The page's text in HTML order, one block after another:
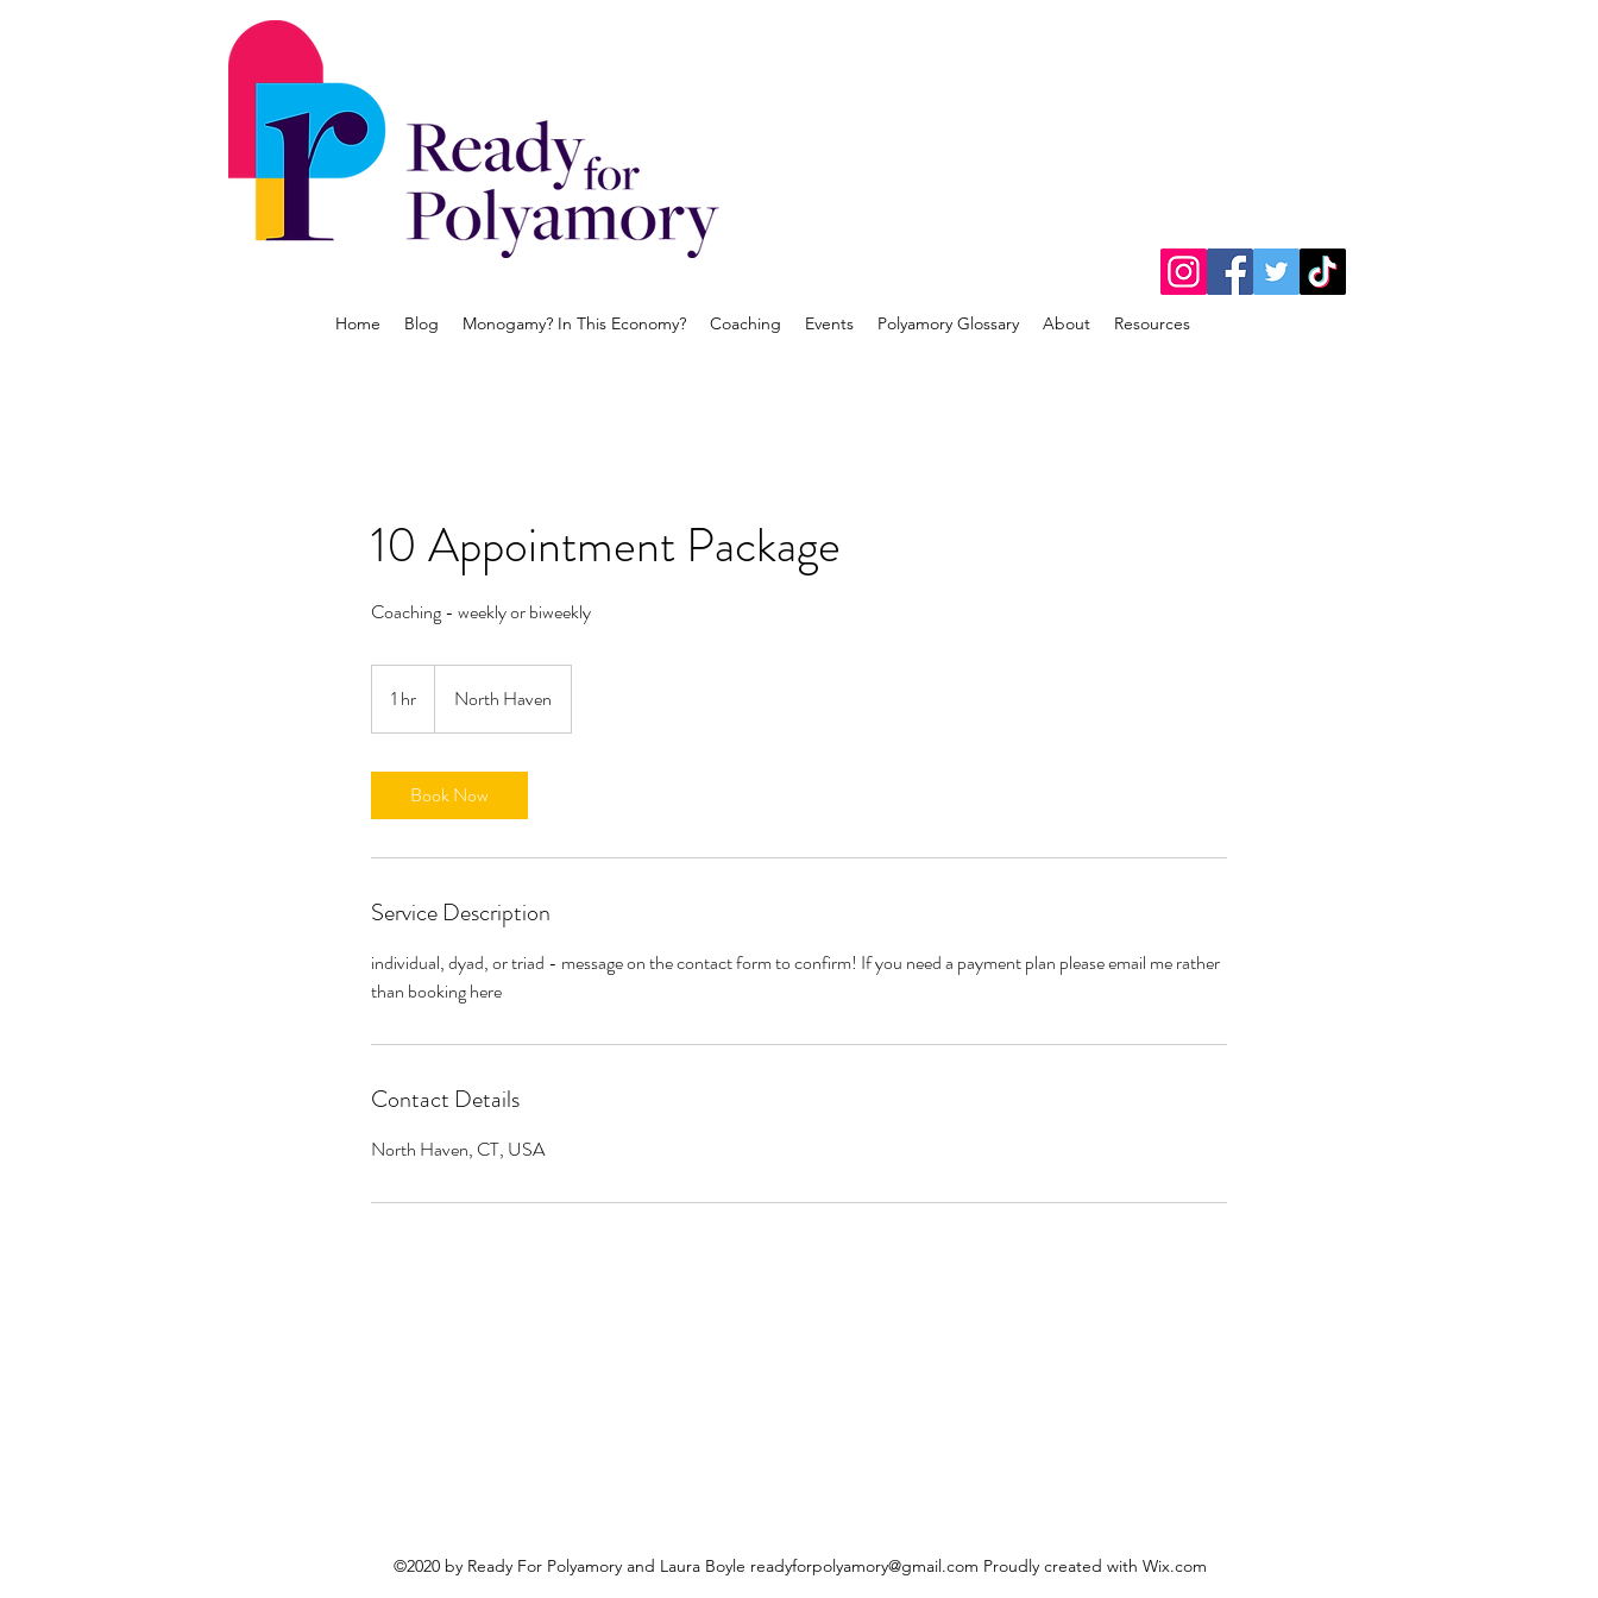
Home Blog Monogamy? In This Economy? Coaching Events Polyamory Glossary About Resources
10 Appointment Package
Coaching - weekly or biweekly
1 hr
h
North Haven
Book Now
Service Description
individual, dyad, or triad - message on the contact form to confirm! If you need a payment plan please email me rather
than booking here
Contact Details
North Haven, CT, USA
©2020 by Ready For Polyamory and Laura Boyle readyforpolyamory@gmail.com Proudly created with Wix.com